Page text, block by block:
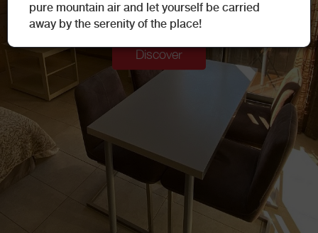
pure mountain air and let yourself be carried
away by the serenity of the place!
L'ÉCUREUIL BLANC, LES MÉNUIRES
Discover